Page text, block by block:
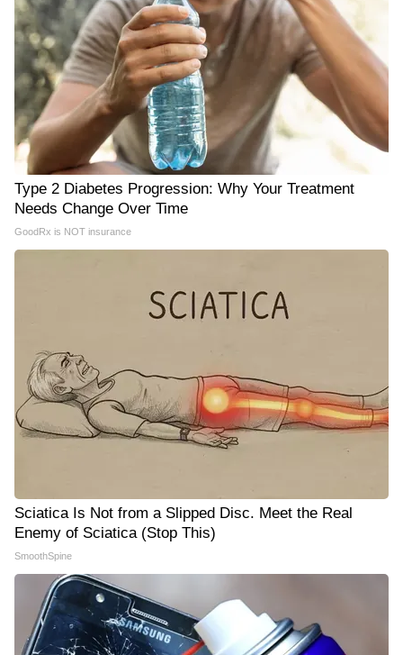
Type 2 Diabetes Progression: Why Your Treatment
Needs Change Over Time
GoodRx is NOT insurance
Sciatica Is Not from a Slipped Disc. Meet the Real
Enemy of Sciatica (Stop This)
SmoothSpine